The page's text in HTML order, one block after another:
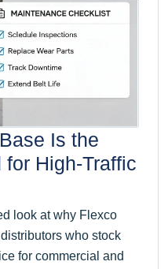
Is the
High-Traffic
look at why Flexco
who stock
for commercial and